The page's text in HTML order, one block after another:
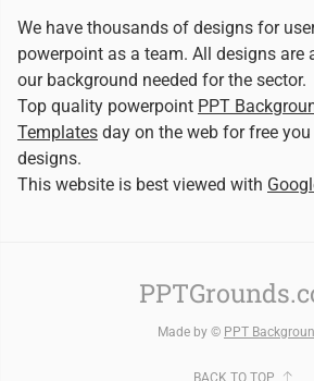
We have thousands of designs for
powerpoint as a team. All designs are
our background needed for the sector.
Top quality powerpoint PPT
Templates day on the web for free
designs.
This website is best viewed with
Made by © PPT